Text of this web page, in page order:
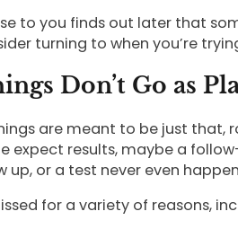
to you finds out later that
turning to when you’re
Don’t Go as
are meant to be just that,
expect results, maybe a
up, or a test never even
for a variety of reasons,